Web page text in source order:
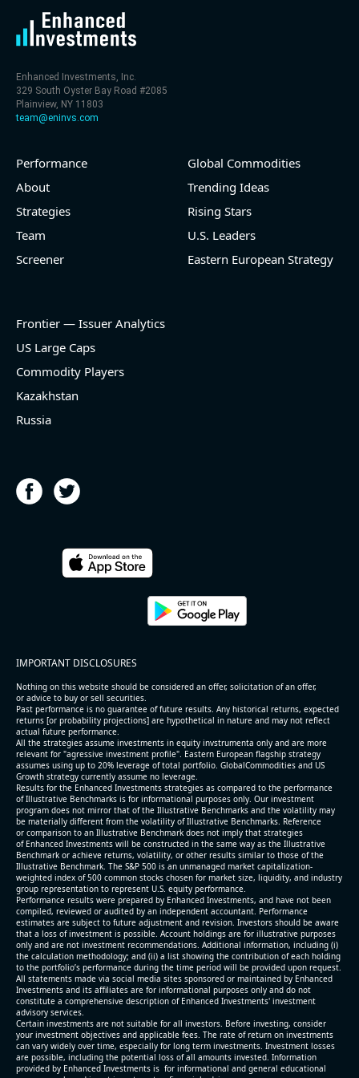
Enhanced Investments, Inc.
329 South Oyster Bay Road #2085
Plainview, NY 11803
team@eninvs.com
Performance
About
Strategies
Team
Screener
Global Commodities
Trending Ideas
Rising Stars
U.S. Leaders
Eastern European Strategy
Frontier — Issuer Analytics
US Large Caps
Commodity Players
Kazakhstan
Russia
IMPORTANT DISCLOSURES
Nothing on this website should be considered an offer, solicitation of an offer,
or advice to buy or sell securities.
Past performance is no guarantee of future results. Any historical returns, expected
returns [or probability projections] are hypothetical in nature and may not reflect
actual future performance.
All the strategies assume investments in equity invstrumenta only and are more
relevant for "agressive investment profile". Eastern European flagship strategy
assumes using up to 20% leverage of total portfolio. GlobalCommodities and US
Growth strategy currently assume no leverage.
Results for the Enhanced Investments strategies as compared to the performance
of Illustrative Benchmarks is for informational purposes only. Our investment
program does not mirror that of the Illustrative Benchmarks and the volatility may
be materially different from the volatility of Illustrative Benchmarks. Reference
or comparison to an Illustrative Benchmark does not imply that strategies
of Enhanced Investments will be constructed in the same way as the Illustrative
Benchmark or achieve returns, volatility, or other results similar to those of the
Illustrative Benchmark. The S&P 500 is an unmanaged market capitalization-
weighted index of 500 common stocks chosen for market size, liquidity, and industry
group representation to represent U.S. equity performance.
Performance results were prepared by Enhanced Investments, and have not been
compiled, reviewed or audited by an independent accountant. Performance
estimates are subject to future adjustment and revision. Investors should be aware
that a loss of investment is possible. Account holdings are for illustrative purposes
only and are not investment recommendations. Additional information, including (i)
the calculation methodology; and (ii) a list showing the contribution of each holding
to the portfolio’s performance during the time period will be provided upon request.
All statements made via social media sites sponsored or maintained by Enhanced
Investments and its affiliates are for informational purposes only and do not
constitute a comprehensive description of Enhanced Investments' investment
advisory services.
Certain investments are not suitable for all investors. Before investing, consider
your investment objectives and applicable fees. The rate of return on investments
can vary widely over time, especially for long term investments. Investment losses
are possible, including the potential loss of all amounts invested. Information
provided by Enhanced Investments is for informational and general educational